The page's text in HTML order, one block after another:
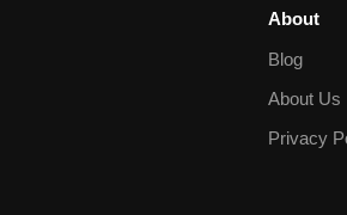
About
Blog
About Us
Privacy